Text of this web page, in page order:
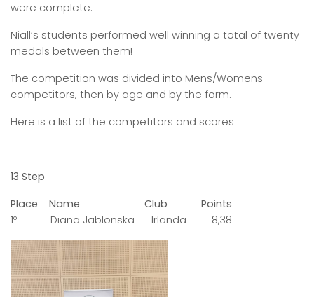
were complete.
Niall’s students performed well winning a total of twenty
medals between them!
The competition was divided into Mens/Womens
competitors, then by age and by the form.
Here is a list of the competitors and scores
13 Step
Place Name Club Points
1º Diana Jablonska Irlanda 8,38